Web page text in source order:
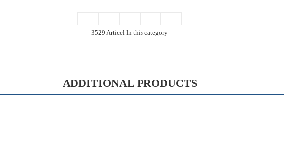
3529 Articel In this category
ADDITIONAL PRODUCTS